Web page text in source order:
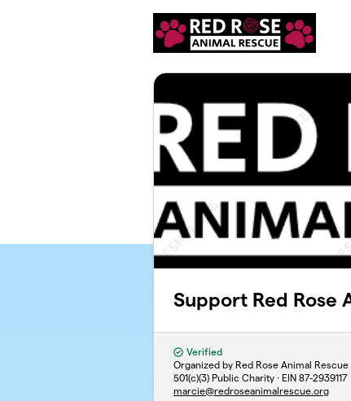
Support Red Rose
Verified
Organized by Red Rose Animal Rescue
501(c)(3) Public Charity · EIN 87-2939117
marcie@redroseanimalrescue.org